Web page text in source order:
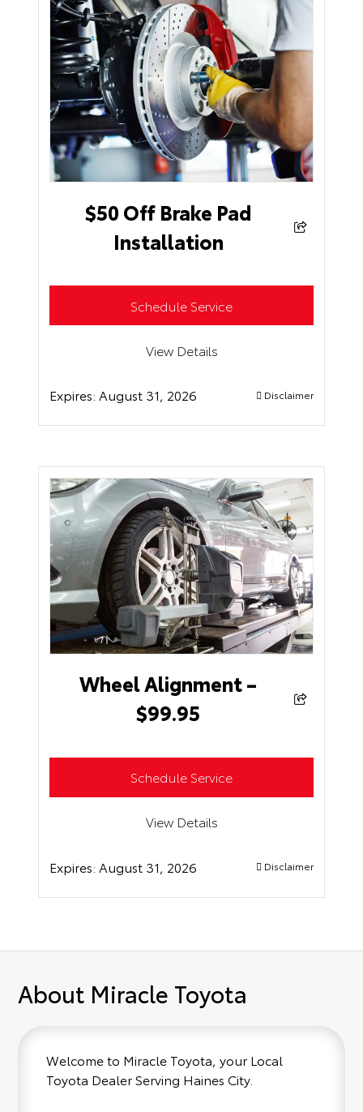
$50 Off Brake Pad
Installation
Schedule Service
View Details
Expires: August 31, 2026 Disclaimer
Wheel Alignment –
$99.95
Schedule Service
View Details
Expires: August 31, 2026 Disclaimer
About Miracle Toyota
Welcome to Miracle Toyota, your Local
Toyota Dealer Serving Haines City.